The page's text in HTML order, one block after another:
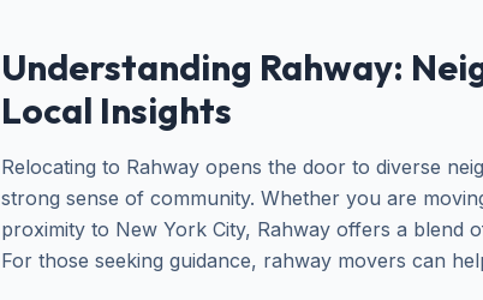
Understanding Rahway:
Local Insights
Relocating to Rahway opens the door to diverse
strong sense of community. Whether you are
proximity to New York City, Rahway offers a blend
For those seeking guidance, rahway movers can